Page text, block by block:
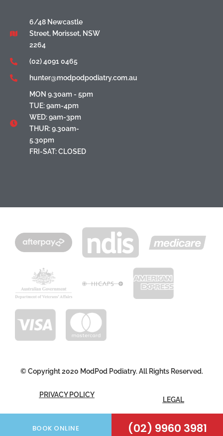
6/48 Newcastle
Street, Morisset, NSW
2264
(02) 4091 0465
hunter@modpodpodiatry.com.au
MON 9.30am - 5pm
TUE: 9am-4pm
WED: 9am-3pm
THUR: 9.30am-
5.30pm
FRI-SAT: CLOSED
© Copyright 2020 ModPod Podiatry. All Rights Reserved.
PRIVACY POLICY
LEGAL
FOLLOW US
BOOK ONLINE (02) 9960 3981